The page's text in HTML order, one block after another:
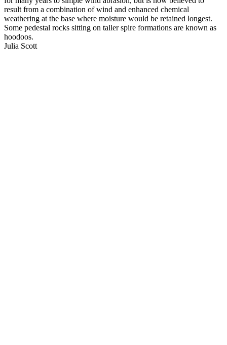
result from a combination of wind and enhanced chemical
weathering at the base where moisture would be retained longest.
Some pedestal rocks sitting on taller spire formations are known as
hoodoos.
Julia Scott